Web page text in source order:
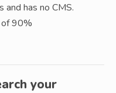
has no CMS.
of 90%
your